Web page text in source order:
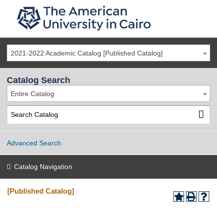
2021-2022 Academic Catalog [Published Catalog]
Catalog Search
Entire Catalog
Advanced Search
Catalog Navigation
[Published Catalog]